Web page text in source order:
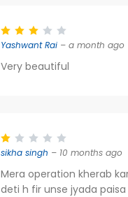
Yashwant Rai – a month ago
Very beautiful
sikha singh – 10 months ago
Mera operation kherab
deti h fir unse jyada